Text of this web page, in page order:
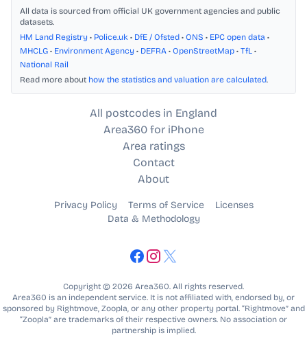
All data is sourced from official UK government agencies and public
datasets.
HM Land Registry • Police.uk • DfE / Ofsted • ONS • EPC open data •
MHCLG • Environment Agency • DEFRA • OpenStreetMap • TfL •
National Rail
Read more about how the statistics and valuation are calculated.
All postcodes in England
Area360 for iPhone
Area ratings
Contact
About
Privacy Policy Terms of Service
Licenses
Data & Methodology
Copyright © 2026 Area360. All rights reserved.
Area360 is an independent service. It is not affiliated with, endorsed by, or
sponsored by Rightmove, Zoopla, or any other property portal. “Rightmove” and
“Zoopla” are trademarks of their respective owners. No association or
partnership is implied.